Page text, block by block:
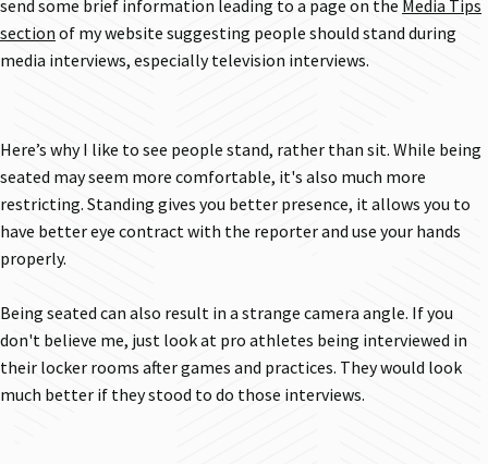
send some brief information leading to a page on the Media Tips
sectionof my website suggesting people should stand during
media interviews, especially television interviews.
Here’s why I like to see people stand, rather than sit. While being
seated may seem more comfortable, it's also much more
restricting. Standing gives you better presence, it allows you to
have better eye contract with the reporter and use your hands
properly.
Being seated can also result in a strange camera angle. If you
don't believe me, just look at pro athletes being interviewed in
their locker rooms after games and practices. They would look
much better if they stood to do those interviews.